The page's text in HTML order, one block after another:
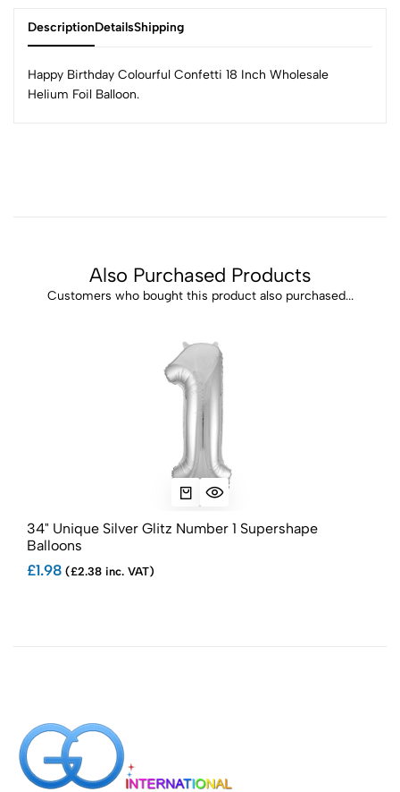
DescriptionDetailsShipping
Happy Birthday Colourful Confetti 18 Inch Wholesale
Helium Foil Balloon.
Also Purchased Products
Customers who bought this product also purchased...
34" Unique Silver Glitz Number 1 Supershape
Balloons
£1.98 (£2.38 inc. VAT)